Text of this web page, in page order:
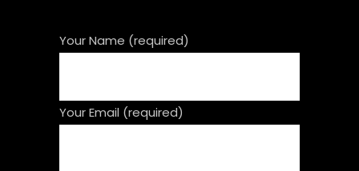
Your Name (required)
Your Email (required)